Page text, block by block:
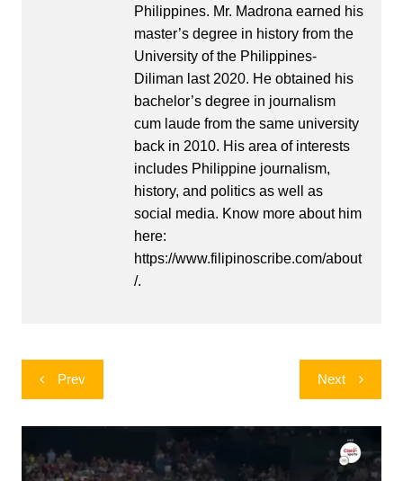
Philippines. Mr. Madrona earned his
master’s degree in history from the
University of the Philippines-
Diliman last 2020. He obtained his
bachelor’s degree in journalism
cum laude from the same university
back in 2010. His area of interests
includes Philippine journalism,
history, and politics as well as
social media. Know more about him
here:
https://www.filipinoscribe.com/about
/.
Post
navigation
Prev Next